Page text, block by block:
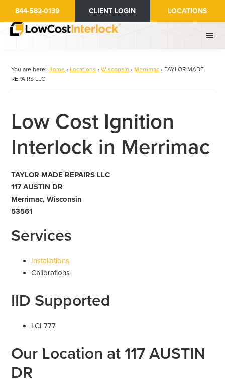
main
844-582-0139 CLIENT LOGIN LOCATIONS
You are here: Home › Locations › Wisconsin › Merrimac › TAYLOR MADE
REPAIRS LLC
Low Cost Ignition
Interlock in Merrimac
TAYLOR MADE REPAIRS LLC
117 AUSTIN DR
Merrimac, Wisconsin
53561
Services
Installations
Calibrations
IID Supported
LCI 777
Our Location at 117 AUSTIN
DR